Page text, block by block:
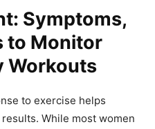
Symptoms,
to Monitor
Workouts
to exercise helps
While most women